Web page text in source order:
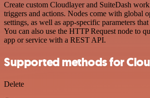
Create custom Cloudlayer and SuiteDash
triggers and actions. Nodes come with global
settings, as well as app-specific parameters
You can also use the HTTP Request node to
app or service with a REST API.
Supported methods for
Delete